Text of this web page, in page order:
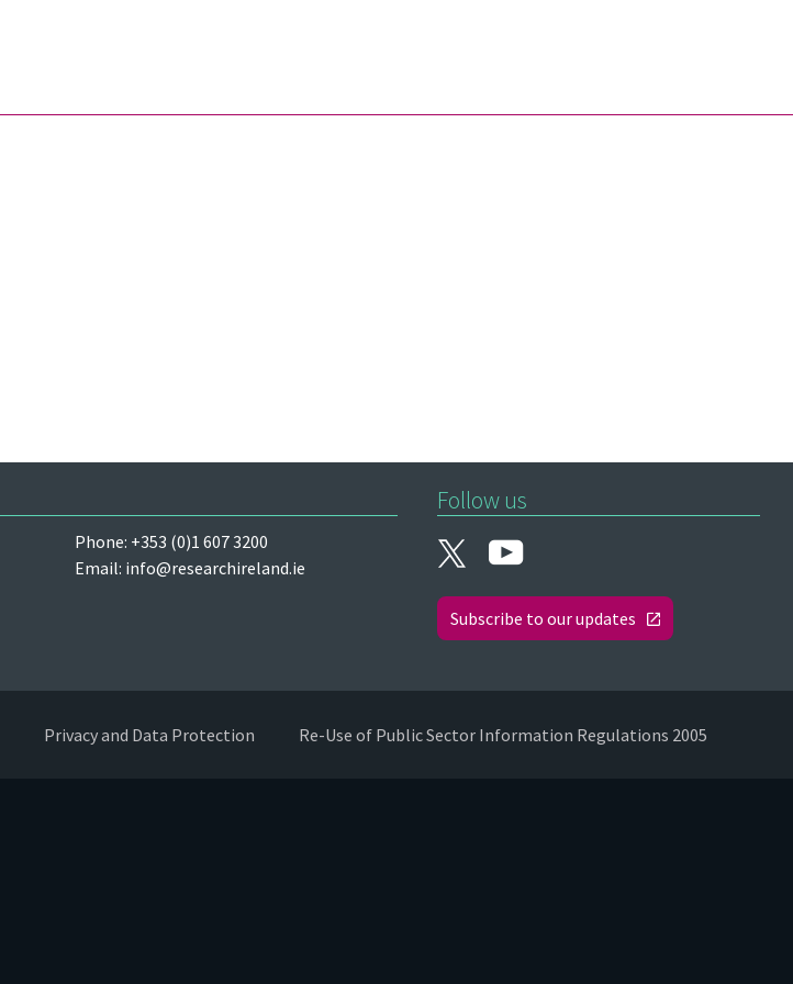
Phone: +353 (0)1 607 3200
Email: info@researchireland.ie
Follow us
Subscribe to our updates
Privacy and Data Protection Re-Use of Public Sector Information Regulations 2005